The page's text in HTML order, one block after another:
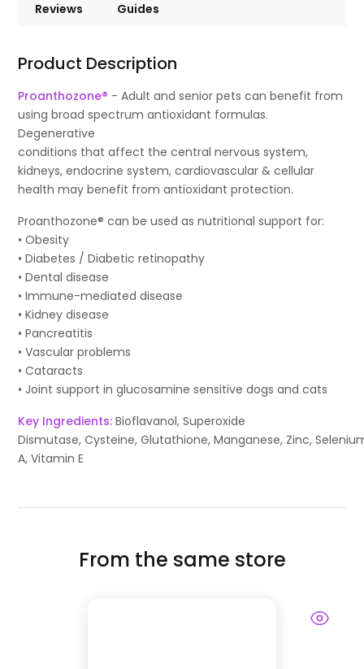
Reviews Guides
Product Description
Proanthozone® - Adult and senior pets can benefit from
using broad spectrum antioxidant formulas.
Degenerative
conditions that affect the central nervous system,
kidneys, endocrine system, cardiovascular & cellular
health may benefit from antioxidant protection.
Proanthozone® can be used as nutritional support for:
• Obesity
• Diabetes / Diabetic retinopathy
• Dental disease
• Immune-mediated disease
• Kidney disease
• Pancreatitis
• Vascular problems
• Cataracts
• Joint support in glucosamine sensitive dogs and cats
Key Ingredients: Bioflavanol, Superoxide
Dismutase, Cysteine, Glutathione, Manganese, Zinc,
A, Vitamin E
From the same store